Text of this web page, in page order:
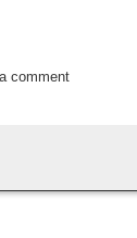
comment